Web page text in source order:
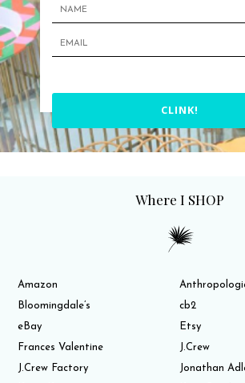
CLINK!
Where I SHOP
Amazon
Bloomingdale’s
cb2
eBay
Etsy
Frances Valentine
J.Crew
J.Crew Factory
Jonathan